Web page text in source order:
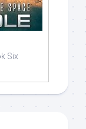
Six